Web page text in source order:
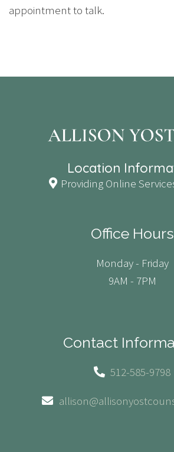
appointment to talk.
Location
Providing Online
Office Hours
Monday - Friday
9AM - 7PM
Contact
512-585-9798